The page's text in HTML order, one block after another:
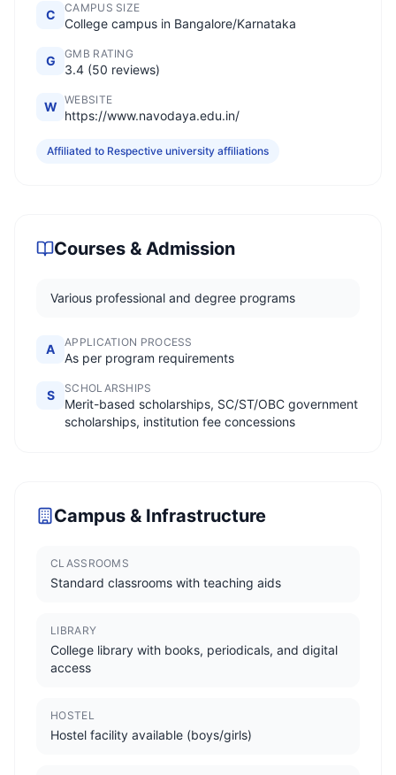
C CAMPUS SIZE
College campus in Bangalore/Karnataka
G GMB RATING
3.4 (50 reviews)
W WEBSITE
https://www.navodaya.edu.in/
Affiliated to Respective university affiliations
Courses & Admission
Various professional and degree programs
A APPLICATION PROCESS
As per program requirements
S SCHOLARSHIPS
Merit-based scholarships, SC/ST/OBC government
scholarships, institution fee concessions
Campus & Infrastructure
CLASSROOMS
Standard classrooms with teaching aids
LIBRARY
College library with books, periodicals, and digital
access
HOSTEL
Hostel facility available (boys/girls)